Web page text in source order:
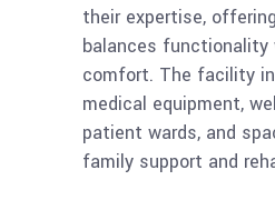
their expertise,
balances
comfort. The facility
medical equipment,
patient wards, and
family support and